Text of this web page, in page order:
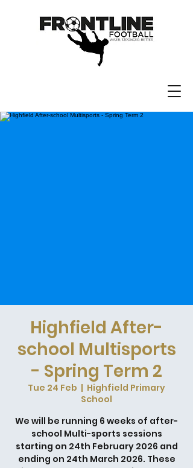
Highfield After-
school Multisports
- Spring Term 2
Tue 24 Feb
  |
Highfield Primary
School
We will be running 6 weeks of after-
school Multi-sports sessions
starting on 24th February 2026 and
ending on 24th March 2026. These